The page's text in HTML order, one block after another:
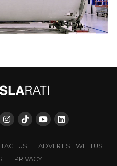
US
ADVERTISE WITH US
PRIVACY